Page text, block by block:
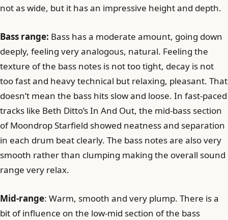
not as wide, but it has an impressive height and depth.
Bass range: Bass has a moderate amount, going down
deeply, feeling very analogous, natural. Feeling the
texture of the bass notes is not too tight, decay is not
too fast and heavy technical but relaxing, pleasant. That
doesn’t mean the bass hits slow and loose. In fast-paced
tracks like Beth Ditto’s In And Out, the mid-bass section
of Moondrop Starfield showed neatness and separation
in each drum beat clearly. The bass notes are also very
smooth rather than clumping making the overall sound
range very relax.
Mid-range: Warm, smooth and very plump. There is a
bit of influence on the low-mid section of the bass